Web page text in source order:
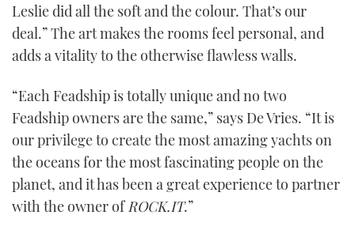
Leslie did all the soft and the colour. That’s our
deal.” The art makes the rooms feel personal, and
adds a vitality to the otherwise flawless walls.
“Each Feadship is totally unique and no two
Feadship owners are the same,” says De Vries. “It is
our privilege to create the most amazing yachts on
the oceans for the most fascinating people on the
planet, and it has been a great experience to partner
with the owner ofROCK.IT.”